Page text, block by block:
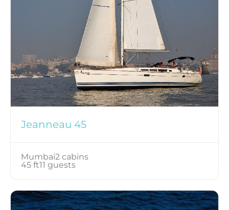
Jeanneau 45
Mumbai2 cabins
45 ft11 guests